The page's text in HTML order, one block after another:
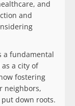
and
and
a fundamental
a city of
fostering
neighbors,
down roots.